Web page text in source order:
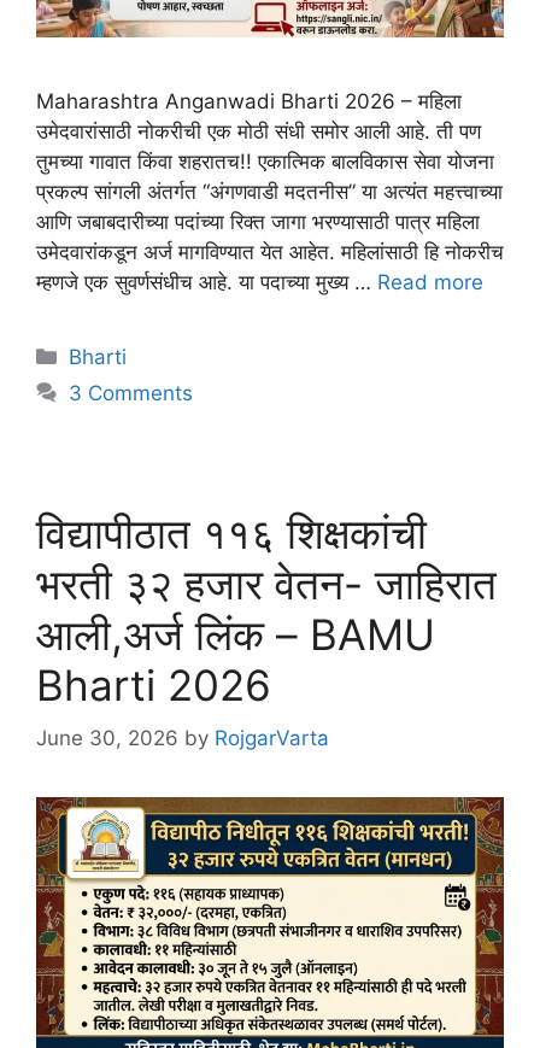
Maharashtra Anganwadi Bharti 2026 – महिला
उमेदवारांसाठी नोकरीची एक मोठी संधी समोर आली आहे. ती पण
तुमच्या गावात किंवा शहरातच!! एकात्मिक बालविकास सेवा योजना
प्रकल्प सांगली अंतर्गत “अंगणवाडी मदतनीस” या अत्यंत महत्त्वाच्या
आणि जबाबदारीच्या पदांच्या रिक्त जागा भरण्यासाठी पात्र महिला
उमेदवारांकडून अर्ज मागविण्यात येत आहेत. महिलांसाठी हि नोकरीच
म्हणजे एक सुवर्णसंधीच आहे. या पदाच्या मुख्य … Read more
Bharti
3 Comments
विद्यापीठात ११६ शिक्षकांची
भरती ३२ हजार वेतन- जाहिरात
आली,अर्ज लिंक – BAMU
Bharti 2026
June 30, 2026 by RojgarVarta